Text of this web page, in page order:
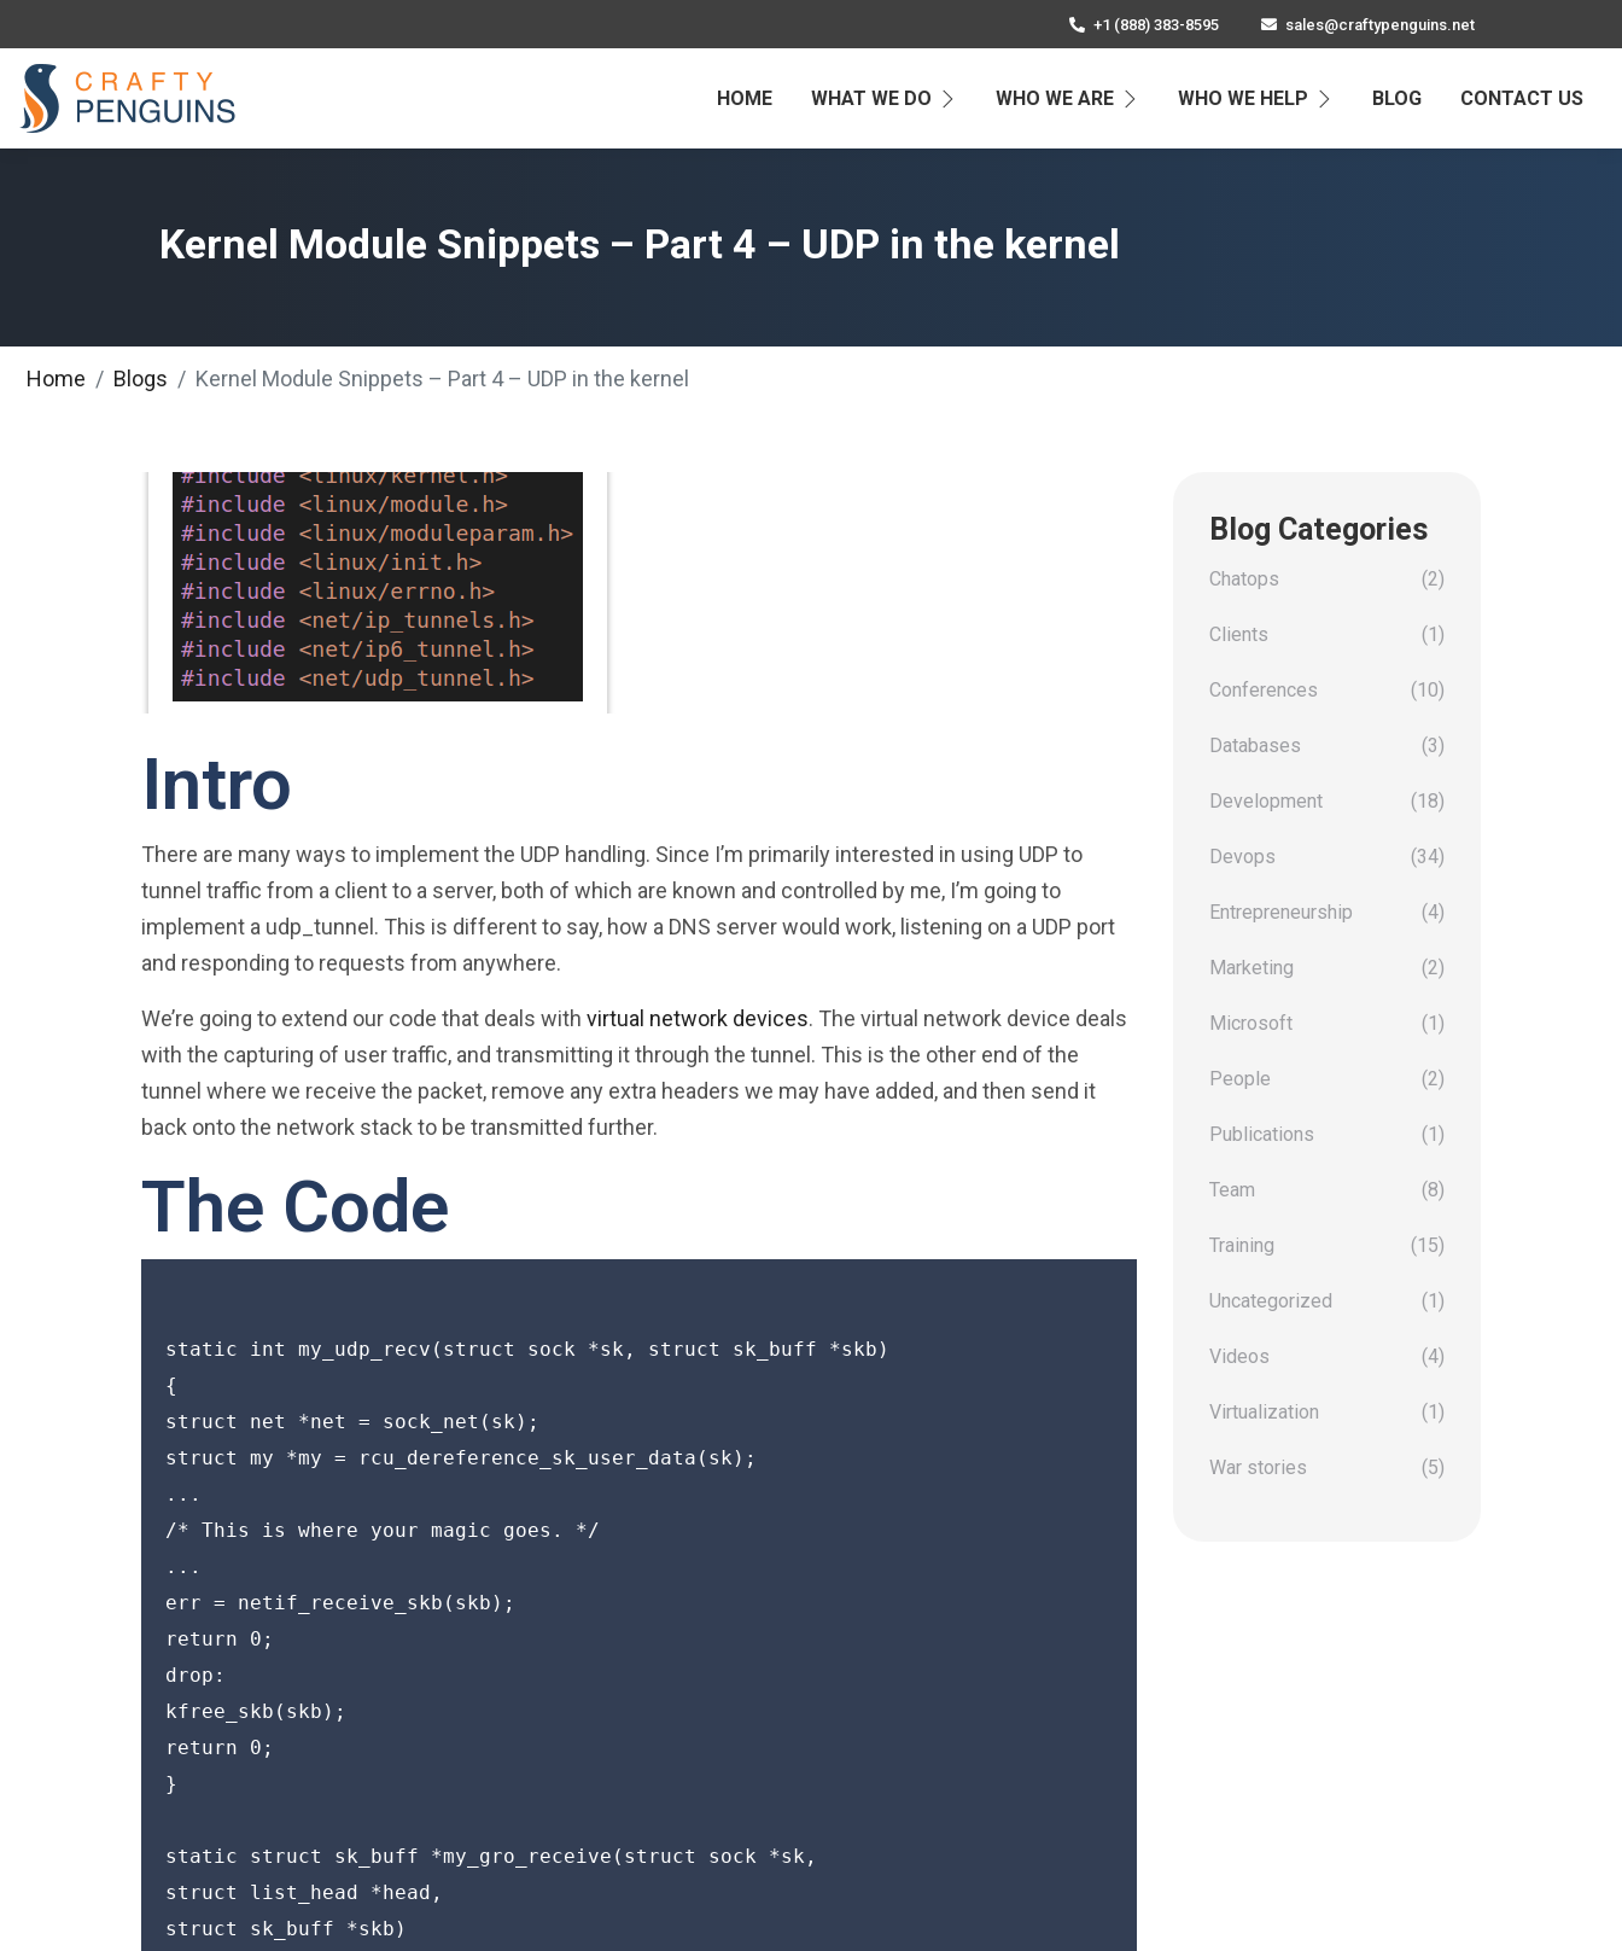
+1 (888) 383-8595 sales@craftypenguins.net
HOME WHAT WE DO WHO WE ARE WHO WE HELP BLOG CONTACT US
Kernel Module Snippets – Part 4 – UDP in the kernel
Home Blogs Kernel Module Snippets – Part 4 – UDP in the kernel
Intro
There are many ways to implement the UDP handling. Since I’m primarily interested in using UDP to
tunnel traffic from a client to a server, both of which are known and controlled by me, I’m going to
implement a udp_tunnel. This is different to say, how a DNS server would work, listening on a UDP port
and responding to requests from anywhere.
We’re going to extend our code that deals with virtual network devices. The virtual network device deals
with the capturing of user traffic, and transmitting it through the tunnel. This is the other end of the
tunnel where we receive the packet, remove any extra headers we may have added, and then send it
back onto the network stack to be transmitted further.
The Code
static int my_udp_recv(struct sock *sk, struct sk_buff *skb)
{
struct net *net = sock_net(sk);
struct my *my = rcu_dereference_sk_user_data(sk);
...
/* This is where your magic goes. */
...
err = netif_receive_skb(skb);
return 0;
drop:
kfree_skb(skb);
return 0;
}
static struct sk_buff *my_gro_receive(struct sock *sk,
struct list_head *head,
struct sk_buff *skb)
Blog Categories
Chatops (2)
Clients (1)
Conferences (10)
Databases (3)
Development (18)
Devops (34)
Entrepreneurship (4)
Marketing (2)
Microsoft (1)
People (2)
Publications (1)
Team (8)
Training (15)
Uncategorized (1)
Videos (4)
Virtualization (1)
War stories (5)